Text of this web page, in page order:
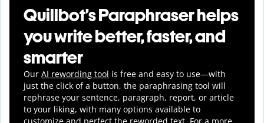
Quillbot’s Paraphraser helps
you write better, faster, and
smarter
Our AI rewording tool is free and easy to use—with
just the click of a button, the paraphrasing tool will
rephrase your sentence, paragraph, report, or article
to your liking, with many options available to